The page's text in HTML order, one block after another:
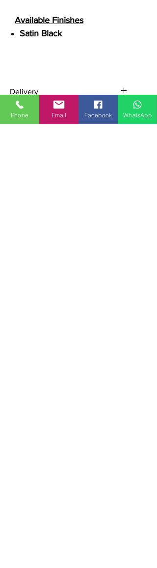
Available Finishes
Satin Black
Delivery
Ships across Ireland, UK, and EU
Secure pallet shipping for safe
Phone Email Facebook WhatsApp